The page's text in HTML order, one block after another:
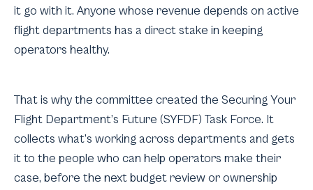
it go with it. Anyone whose revenue depends on active
flight departments has a direct stake in keeping
operators healthy.
That is why the committee created the Securing Your
Flight Department’s Future (SYFDF) Task Force. It
collects what’s working across departments and gets
it to the people who can help operators make their
case, before the next budget review or ownership